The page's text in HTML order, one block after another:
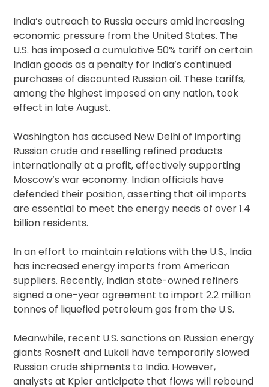
India’s outreach to Russia occurs amid increasing
economic pressure from the United States. The
U.S. has imposed a cumulative 50% tariff on certain
Indian goods as a penalty for India’s continued
purchases of discounted Russian oil. These tariffs,
among the highest imposed on any nation, took
effect in late August.
Washington has accused New Delhi of importing
Russian crude and reselling refined products
internationally at a profit, effectively supporting
Moscow’s war economy. Indian officials have
defended their position, asserting that oil imports
are essential to meet the energy needs of over 1.4
billion residents.
In an effort to maintain relations with the U.S., India
has increased energy imports from American
suppliers. Recently, Indian state-owned refiners
signed a one-year agreement to import 2.2 million
tonnes of liquefied petroleum gas from the U.S.
Meanwhile, recent U.S. sanctions on Russian energy
giants Rosneft and Lukoil have temporarily slowed
Russian crude shipments to India. However,
analysts at Kpler anticipate that flows will rebound